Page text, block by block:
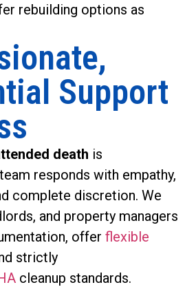
rebuilding options as
Support
death is
responds with empathy,
complete discretion. We
and property managers
offer flexible
strictly
cleanup standards.